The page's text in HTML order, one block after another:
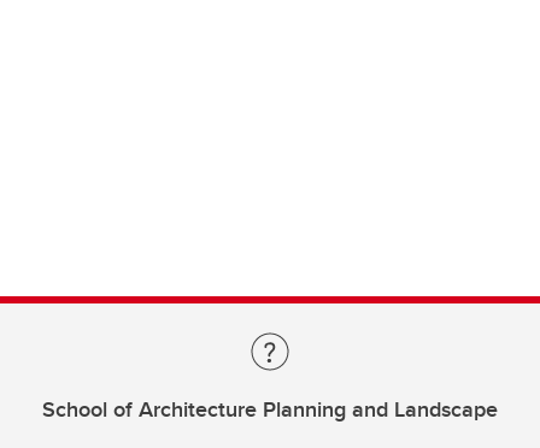
School of Architecture Planning and Landscape